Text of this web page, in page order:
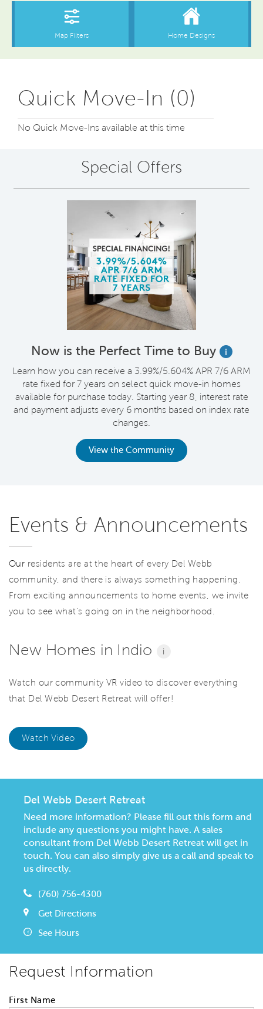
Quick Move-In (0)
No Quick Move-Ins available at this time
Special Offers
Now is the Perfect Time to Buy
i
Learn how you can receive a 3.99%/5.604% APR 7/6 ARM
rate fixed for 7 years on select quick move-in homes
available for purchase today. Starting year 8, interest rate
and payment adjusts every 6 months based on index rate
changes.
View the Community
Events & Announcements
Our residents are at the heart of every Del Webb
community, and there is always something happening.
From exciting announcements to home events, we invite
you to see what’s going on in the neighborhood.
New Homes in Indio i
Watch our community VR video to discover everything
that Del Webb Desert Retreat will offer!
Watch Video
Del Webb Desert Retreat
Need more information? Please fill out this form and
include any questions you might have. A sales
consultant from Del Webb Desert Retreat will get in
touch. You can also simply give us a call and speak to
us directly.
(760) 756-4300
Get Directions
See Hours
Request Information
First Name